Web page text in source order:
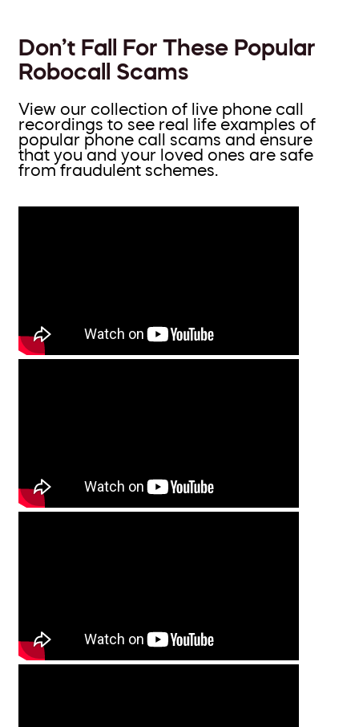
Don’t Fall For These Popular
Robocall Scams
View our collection of live phone call
recordings to see real life examples of
popular phone call scams and ensure
that you and your loved ones are safe
from fraudulent schemes.